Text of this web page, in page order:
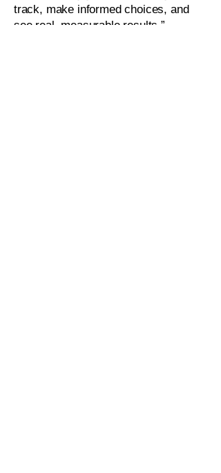
track, make informed choices, and
see real, measurable results.”